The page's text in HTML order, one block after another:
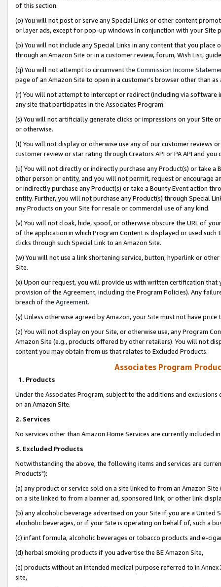
of this section.
(o) You will not post or serve any Special Links or other content
or layer ads, except for pop-up windows in conjunction with your
(p) You will not include any Special Links in any content that you
through an Amazon Site or in a customer review, forum, Wish List,
(q) You will not attempt to circumvent the Commission Income
page of an Amazon Site to open in a customer’s browser other than
(r) You will not attempt to intercept or redirect (including via software
any site that participates in the Associates Program.
(s) You will not artificially generate clicks or impressions on your Site
or otherwise.
(t) You will not display or otherwise use any of our customer reviews
customer review or star rating through Creators API or PA API and
(u) You will not directly or indirectly purchase any Product(s) or take
other person or entity, and you will not permit, request or encourage
or indirectly purchase any Product(s) or take a Bounty Event action
entity. Further, you will not purchase any Product(s) through Special
any Products on your Site for resale or commercial use of any kind.
(v) You will not cloak, hide, spoof, or otherwise obscure the URL of
of the application in which Program Content is displayed or used
clicks through such Special Link to an Amazon Site.
(w) You will not use a link shortening service, button, hyperlink or
Site.
(x) Upon our request, you will provide us with written certification
provision of the Agreement, including the Program Policies). Any
breach of the Agreement.
(y) Unless otherwise agreed by Amazon, your Site must not have
(z) You will not display on your Site, or otherwise use, any Program
Amazon Site (e.g., products offered by other retailers). You will not
content you may obtain from us that relates to Excluded Products.
Associates Program
1. Products
Under the Associates Program, subject to the additions and
on an Amazon Site.
2. Services
No services other than Amazon Home Services are currently included
3. Excluded Products
Notwithstanding the above, the following items and services are
Products"):
(a) any product or service sold on a site linked to from an Amazon
on a site linked to from a banner ad, sponsored link, or other link
(b) any alcoholic beverage advertised on your Site if you are a
alcoholic beverages, or if your Site is operating on behalf of, such a
(c) infant formula, alcoholic beverages or tobacco products and e-
(d) herbal smoking products if you advertise the BE Amazon Site,
(e) products without an intended medical purpose referred to in
site,